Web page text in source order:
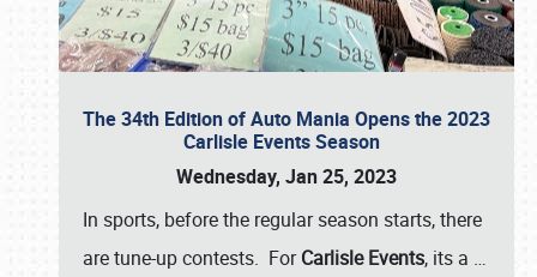
The 34th Edition of Auto Mania Opens the 2023
Carlisle Events Season
Wednesday, Jan 25, 2023
In sports, before the regular season starts, there
are tune-up contests. ForCarlisle Events, its a …